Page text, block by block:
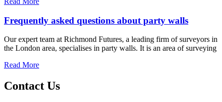
Frequently asked questions about party walls
Our expert team at Richmond Futures, a leading firm of surveyors in
the London area, specialises in party walls. It is an area of surveying
Read More
Contact Us